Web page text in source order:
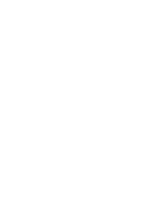
wirklich sehr
fahren muss.